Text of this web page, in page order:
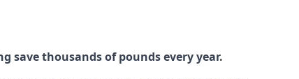
save thousands of pounds every year.